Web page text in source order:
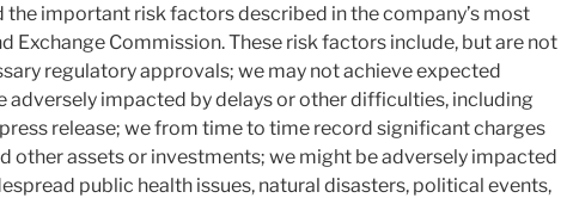
important risk factors described in the company’s most
Exchange Commission. These risk factors include, but are not
regulatory approvals; we may not achieve expected
impacted by delays or other difficulties, including
release; we from time to time record significant charges
assets or investments; we might be adversely impacted
public health issues, natural disasters, political events,